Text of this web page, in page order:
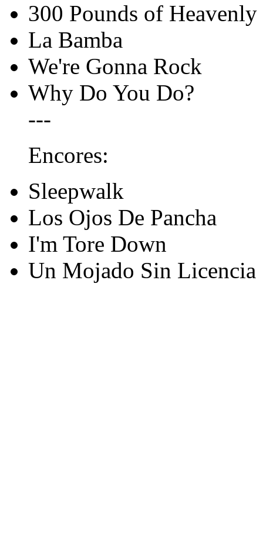
300 Pounds of Heavenly
La Bamba
We're Gonna Rock
Why Do You Do?
---
Encores:
Sleepwalk
Los Ojos De Pancha
I'm Tore Down
Un Mojado Sin Licencia